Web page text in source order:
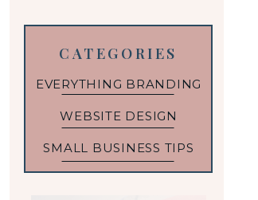
SMALL BUSINESS TIPS
WEBSITE DESIGN
EVERYTHING BRANDING
CATEGORIES